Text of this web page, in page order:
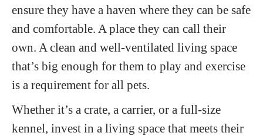
ensure they have a haven where they can be safe
and comfortable. A place they can call their
own. A clean and well-ventilated living space
that’s big enough for them to play and exercise
is a requirement for all pets.
Whether it’s a crate, a carrier, or a full-size
kennel, invest in a living space that meets their